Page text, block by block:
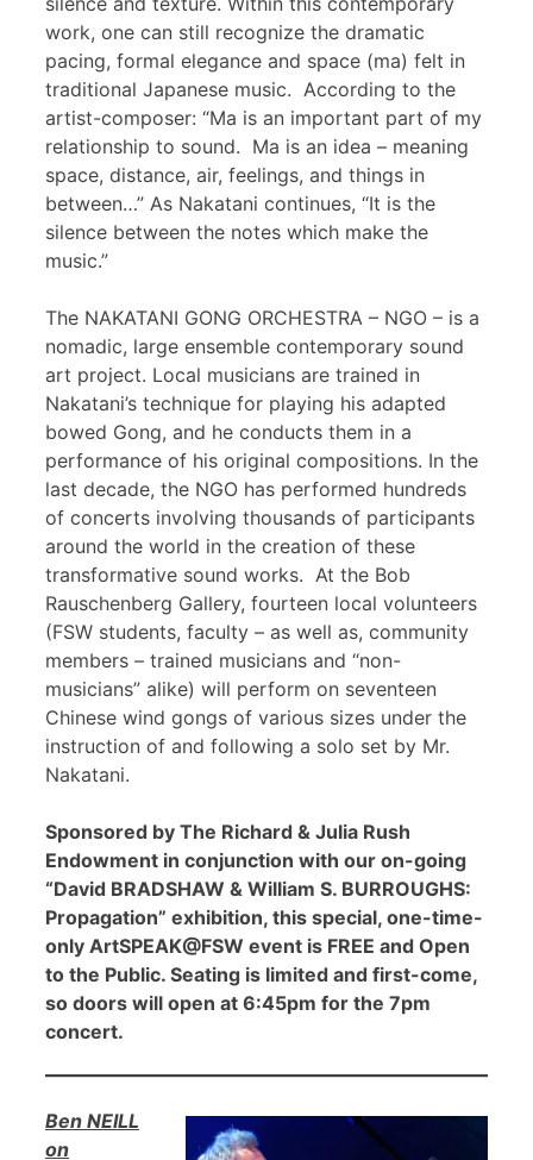
work, one can still recognize the dramatic
pacing, formal elegance and space (ma) felt in
traditional Japanese music. According to the
artist-composer: “Ma is an important part of my
relationship to sound. Ma is an idea – meaning
space, distance, air, feelings, and things in
between…” As Nakatani continues, “It is the
silence between the notes which make the
music.”
The NAKATANI GONG ORCHESTRA – NGO – is a
nomadic, large ensemble contemporary sound
art project. Local musicians are trained in
Nakatani’s technique for playing his adapted
bowed Gong, and he conducts them in a
performance of his original compositions. In the
last decade, the NGO has performed hundreds
of concerts involving thousands of participants
around the world in the creation of these
transformative sound works. At the Bob
Rauschenberg Gallery, fourteen local volunteers
(FSW students, faculty – as well as, community
members – trained musicians and “non-
musicians” alike) will perform on seventeen
Chinese wind gongs of various sizes under the
instruction of and following a solo set by Mr.
Nakatani.
Sponsored by The Richard & Julia Rush
Endowment in conjunction with our on-going
“David BRADSHAW & William S. BURROUGHS:
Propagation” exhibition, this special, one-time-
only ArtSPEAK@FSW event is FREE and Open
to the Public. Seating is limited and first-come,
so doors will open at 6:45pm for the 7pm
concert.
Ben NEILL
on